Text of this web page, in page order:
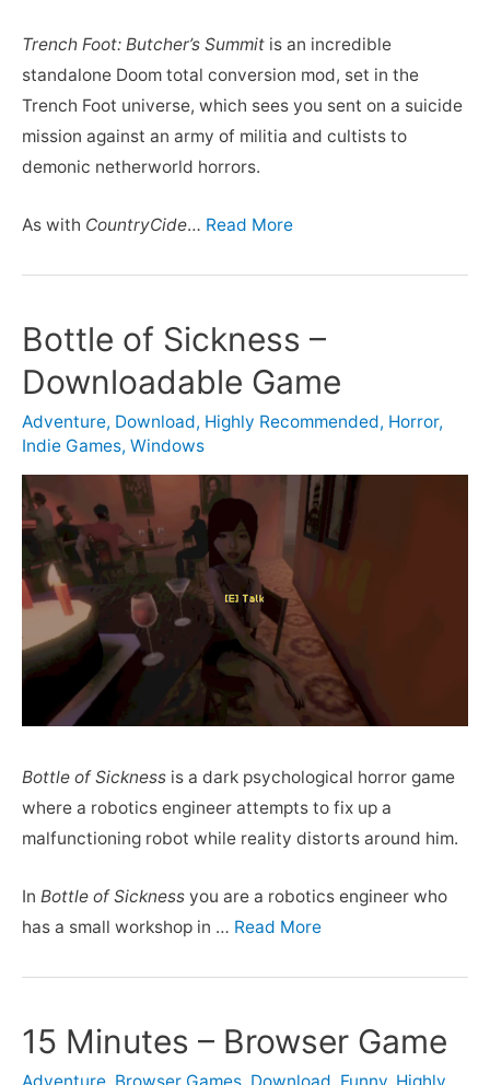
Trench Foot: Butcher’s Summit is an incredible
standalone Doom total conversion mod, set in the
Trench Foot universe, which sees you sent on a suicide
mission against an army of militia and cultists to
demonic netherworld horrors.
As with CountryCide… Read More
Bottle of Sickness –
Downloadable Game
Adventure, Download, Highly Recommended, Horror,
Indie Games, Windows
Bottle of Sickness is a dark psychological horror game
where a robotics engineer attempts to fix up a
malfunctioning robot while reality distorts around him.
In Bottle of Sickness you are a robotics engineer who
has a small workshop in … Read More
15 Minutes – Browser Game